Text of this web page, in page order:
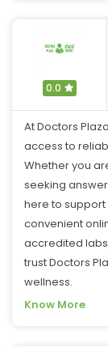
0.0
At Doctors
access to
Whether you
seeking
here to support
convenient
accredited
trust Doctors
wellness.
Know More